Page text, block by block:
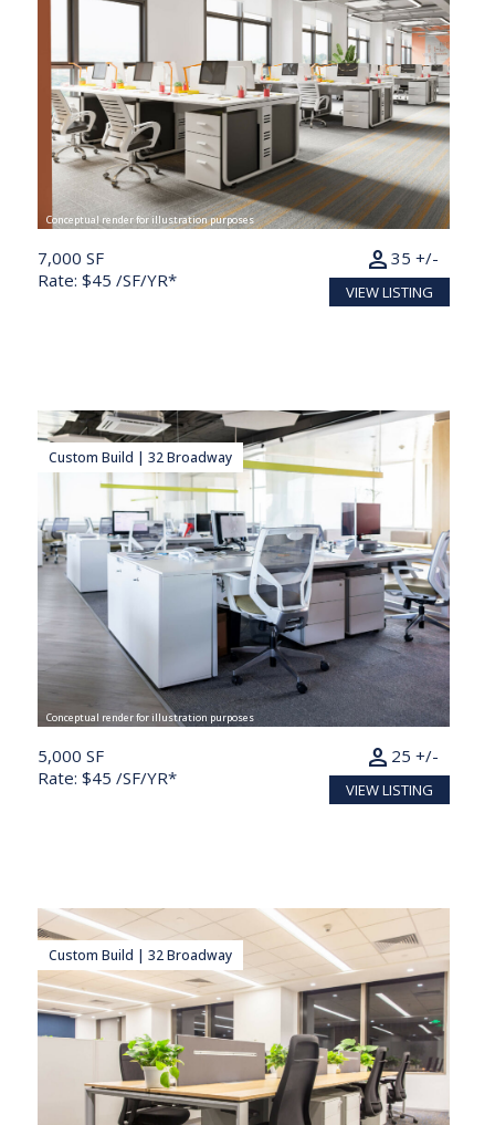
Conceptual render for illustration purposes
7,000 SF
Rate: $45 /SF/YR*
35 +/-
person
VIEW LISTING
Custom Build | 32 Broadway
Conceptual render for illustration purposes
5,000 SF
Rate: $45 /SF/YR*
25 +/-
person
VIEW LISTING
Custom Build | 32 Broadway